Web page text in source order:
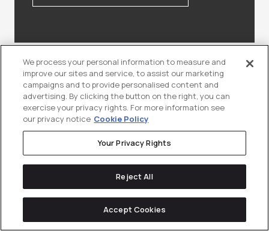
Keepreading
We process your personal information to measure and
improve our sites and service, to assist our marketing
campaigns and to provide personalised content and
advertising. By clicking the button on the right, you can
exercise your privacy rights. For more information see
our privacy notice Cookie Policy
Your Privacy Rights
Reject All
Accept Cookies